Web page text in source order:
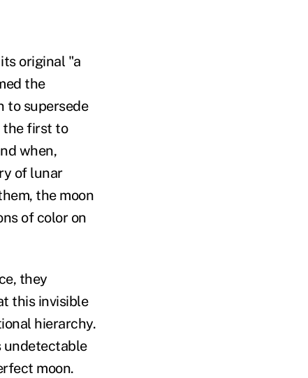
original "a
the
to supersede
the first to
when,
of lunar
the moon
of color on
they
this invisible
hierarchy.
undetectable
moon.